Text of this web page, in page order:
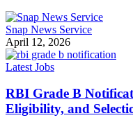
Snap News Service
April 12, 2026
Latest Jobs
RBI Grade B
Eligibility, and